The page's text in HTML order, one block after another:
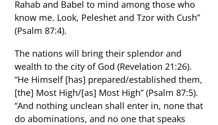
Rahab and Babel to mind among those who
know me. Look, Peleshet and Tzor with Cush”
(Psalm 87:4).
The nations will bring their splendor and
wealth to the city of God (Revelation 21:26).
“He Himself [has] prepared/established them,
[the] Most High/[as] Most High” (Psalm 87:5).
“And nothing unclean shall enter in, none that
do abominations, and no one that speaks